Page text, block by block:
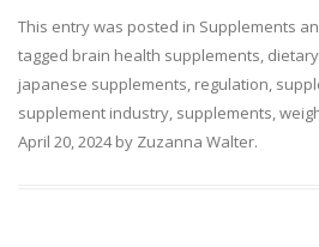
This entry was posted in Supplements
tagged brain health supplements,
japanese supplements, regulation,
supplement industry, supplements,
April 20, 2024by Zuzanna Walter.